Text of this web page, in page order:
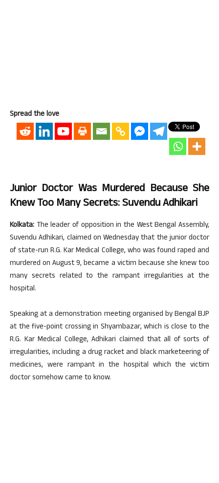
Spread the love
Junior Doctor Was Murdered Because She
Knew Too Many Secrets: Suvendu Adhikari
Kolkata: The leader of opposition in the West Bengal Assembly,
Suvendu Adhikari, claimed on Wednesday that the junior doctor
of state-run R.G. Kar Medical College, who was found raped and
murdered on August 9, became a victim because she knew too
many secrets related to the rampant irregularities at the
hospital.
Speaking at a demonstration meeting organised by Bengal BJP
at the five-point crossing in Shyambazar, which is close to the
R.G. Kar Medical College, Adhikari claimed that all of sorts of
irregularities, including a drug racket and black marketeering of
medicines, were rampant in the hospital which the victim
doctor somehow came to know.